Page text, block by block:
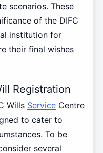
scenarios. These
of the DIFC
institution for
their final wishes
Registration
Wills ServiceCentre
to cater to
To be
several